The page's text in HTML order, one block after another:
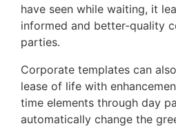
have seen while waiting, it
informed and better-quality
parties.
Corporate templates can
lease of life with
time elements through day
automatically change the